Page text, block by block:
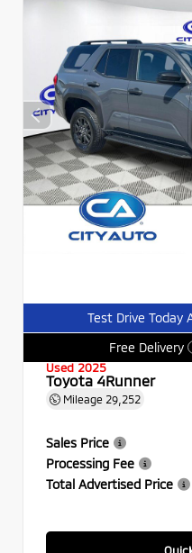
Test Drive Today
Free Delivery
Used 2025
Toyota 4Runner
Mileage 29,252
Sales Price
Processing Fee
Total Advertised Price